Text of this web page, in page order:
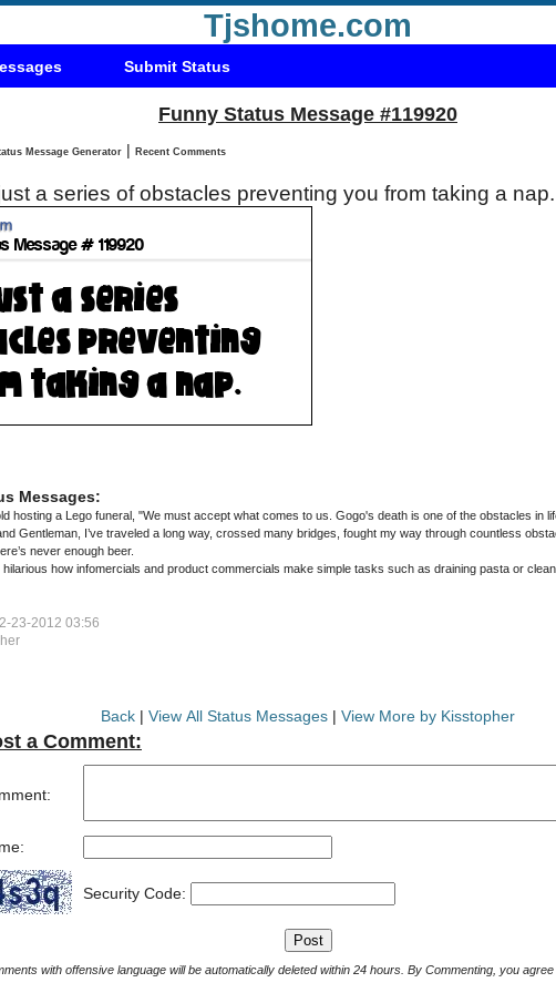
Tjshome.com
Submit Status
Funny Status Message #119920
Status Message Generator | Recent Comments
a series of obstacles preventing you from taking a
Messages:
hosting a Lego funeral, "We must accept what comes to us. Gogo's death is one of the obstacles in
Gentleman, I’ve traveled a long way, crossed many bridges, fought my way through countless
never enough beer.
how infomercials and product commercials make simple tasks such as draining pasta or
23-2012 03:56
Back | View All Status Messages | View More by Kisstopher
a Comment:
Security Code:
Comments with offensive language will be automatically deleted within 24 hours. By Commenting,